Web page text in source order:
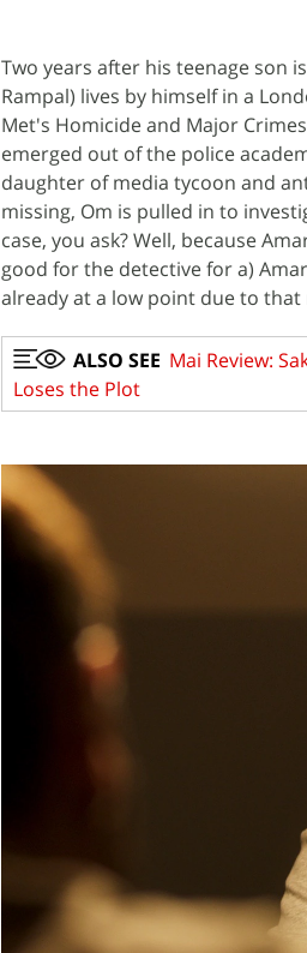
Two years after his teenage son
Rampal) lives by himself in a
Met's Homicide and Major
emerged out of the police
daughter of media tycoon and
missing, Om is pulled in to
case, you ask? Well, because
good for the detective for a)
already at a low point due to
ALSO SEE Mai Review:
Loses the Plot